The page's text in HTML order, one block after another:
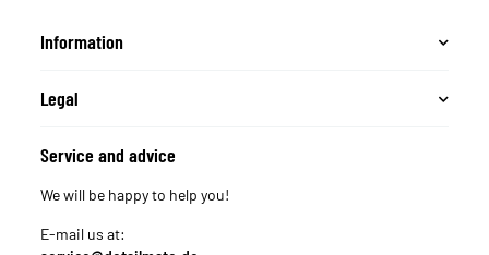
Information
Legal
Service and advice
We will be happy to help you!
E-mail us at: